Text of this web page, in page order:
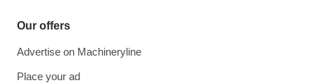
Our offers
Advertise on Machineryline
Place your ad